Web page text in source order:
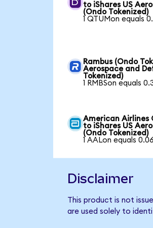
to iShares US
(Ondo Tokenized)
1 QTUMon equals
Rambus (Ondo
Aerospace and
Tokenized)
1 RMBSon equals
American Airlines
to iShares US
(Ondo Tokenized)
1 AALon equals
Disclaimer
This product is not
are used solely to